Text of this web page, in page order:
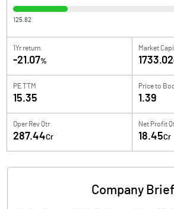
125.82
1Yr return
-21.07%
Market
1733.02
PE TTM
15.35
Price to
1.39
Oper Rev Qtr
287.44Cr
Net Profit
18.45Cr
Company Brief